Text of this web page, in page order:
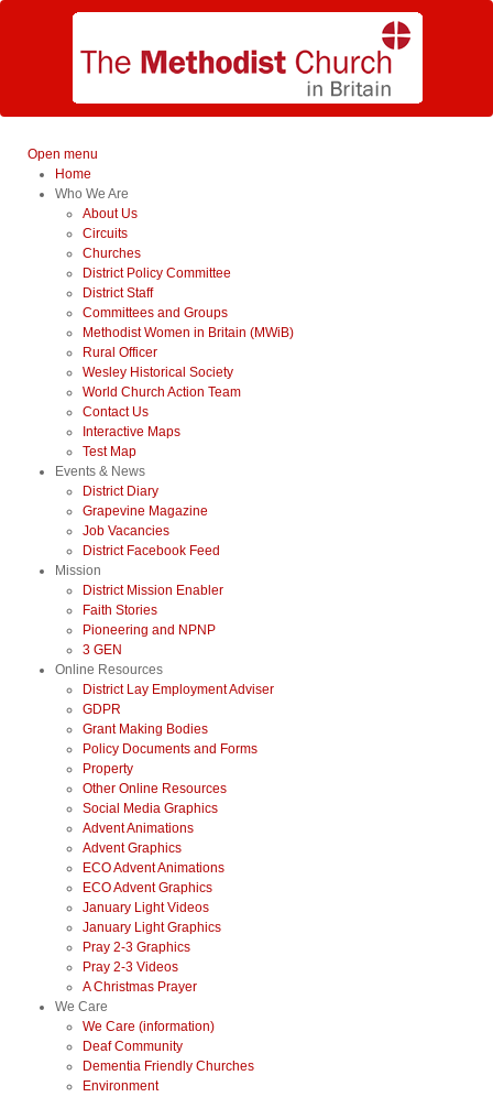
Open menu
Home
Who We Are
About Us
Circuits
Churches
District Policy Committee
District Staff
Committees and Groups
Methodist Women in Britain (MWiB)
Rural Officer
Wesley Historical Society
World Church Action Team
Contact Us
Interactive Maps
Test Map
Events & News
District Diary
Grapevine Magazine
Job Vacancies
District Facebook Feed
Mission
District Mission Enabler
Faith Stories
Pioneering and NPNP
3 GEN
Online Resources
District Lay Employment Adviser
GDPR
Grant Making Bodies
Policy Documents and Forms
Property
Other Online Resources
Social Media Graphics
Advent Animations
Advent Graphics
ECO Advent Animations
ECO Advent Graphics
January Light Videos
January Light Graphics
Pray 2-3 Graphics
Pray 2-3 Videos
A Christmas Prayer
We Care
We Care (information)
Deaf Community
Dementia Friendly Churches
Environment